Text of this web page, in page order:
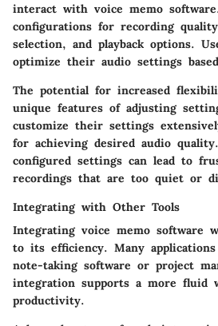
interact with voice memo
configurations for recording
selection, and playback options.
optimize their audio settings
The potential for increased
unique features of adjusting
customize their settings
for achieving desired audio
configured settings can lead to
recordings that are too quiet or
Integrating with Other Tools
Integrating voice memo software
to its efficiency. Many
note-taking software or project
integration supports a more fluid
productivity.